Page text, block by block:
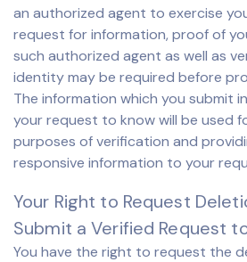
an authorized agent to exercise
request for information, proof of
such authorized agent as well as
identity may be required before
The information which you submit
your request to know will be used
purposes of verification and
responsive information to your
Your Right to Request
Submit a Verified Request
You have the right to request the